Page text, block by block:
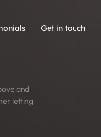
Get in touch
and
letting